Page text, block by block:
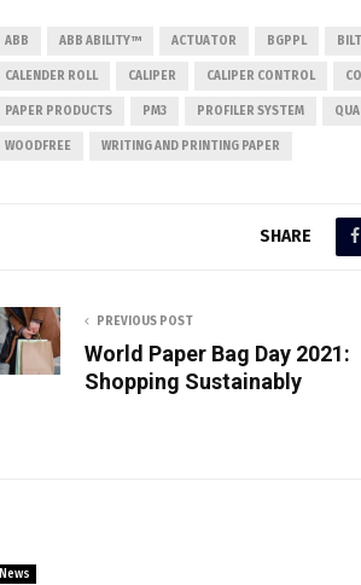
ABB ABB ABILITY™ ACTUATOR BGPPL
CALENDER ROLL CALIPER CALIPER CONTROL
PAPER PRODUCTS PM3 PROFILER SYSTEM
WOODFREE WRITING AND PRINTING PAPER
SHARE
PREVIOUS POST
World Paper Bag Day 2021:
Shopping Sustainably
News